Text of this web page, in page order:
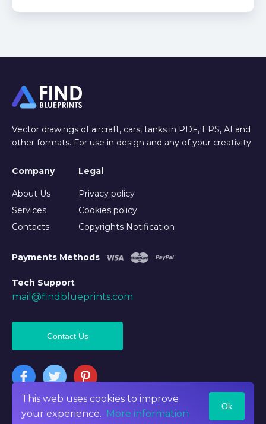
This web uses cookies to improve
your experience. More information
Ok
Vector drawings of aircraft, cars, tanks in PDF, EPS, AI and
other formats. For use in design and any of your creativity
Company
About Us
Services
Contacts
Legal
Privacy policy
Cookies policy
Copyrights Notification
Payments Methods
Tech Support
mail@findblueprints.com
©2026 Findblueprints. All rights reserved
Contact Us